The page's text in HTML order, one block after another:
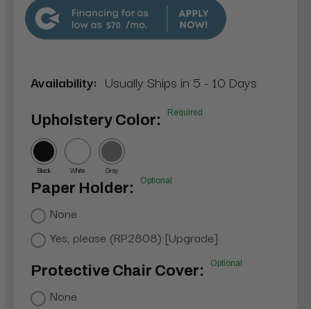
$70
Availability: Usually Ships in 5 - 10 Days
Upholstery Color: Required
Black White Gray
Paper Holder: Optional
None
Yes, please (RP2808) [Upgrade]
Protective Chair Cover: Optional
None